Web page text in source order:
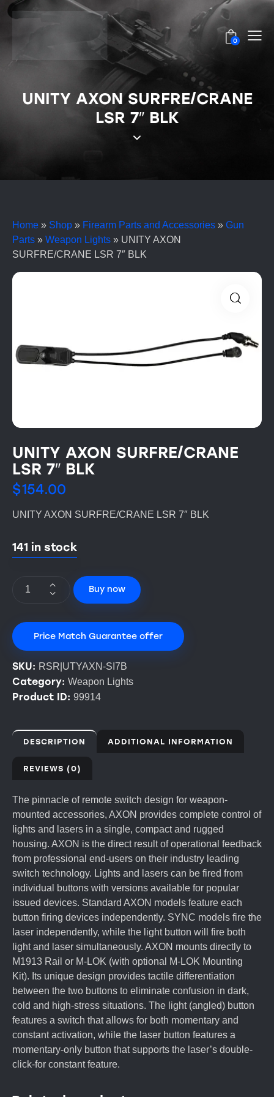
0
UNITY AXON SURFRE/CRANE
LSR 7″ BLK
Home » Shop » Firearm Parts and Accessories » Gun
Parts » Weapon Lights » UNITY AXON
SURFRE/CRANE LSR 7″ BLK
UNITY AXON SURFRE/CRANE
LSR 7″ BLK
$154.00
UNITY AXON SURFRE/CRANE LSR 7″ BLK
141 in stock
Buy now
Price Match Guarantee offer
SKU: RSR|UTYAXN-SI7B
Category: Weapon Lights
Product ID: 99914
DESCRIPTION ADDITIONAL INFORMATION
REVIEWS (0)
The pinnacle of remote switch design for weapon-
mounted accessories, AXON provides complete control of
lights and lasers in a single, compact and rugged
housing. AXON is the direct result of operational feedback
from professional end-users on their industry leading
switch technology. Lights and lasers can be fired from
individual buttons with versions available for popular
issued devices. Standard AXON models feature each
button firing devices independently. SYNC models fire the
laser independently, while the light button will fire both
light and laser simultaneously. AXON mounts directly to
M1913 Rail or M-LOK (with optional M-LOK Mounting
Kit). Its unique design provides tactile differentiation
between the two buttons to eliminate confusion in dark,
cold and high-stress situations. The light (angled) button
features a switch that allows for both momentary and
constant activation, while the laser button features a
momentary-only button that supports the laser’s double-
click-for constant feature.